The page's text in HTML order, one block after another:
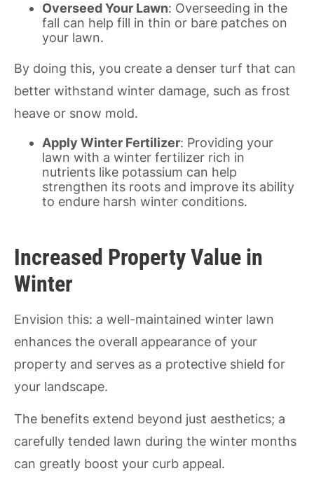
Overseed Your Lawn: Overseeding in the
fall can help fill in thin or bare patches on
your lawn.
By doing this, you create a denser turf that can
better withstand winter damage, such as frost
heave or snow mold.
Apply Winter Fertilizer: Providing your
lawn with a winter fertilizer rich in
nutrients like potassium can help
strengthen its roots and improve its ability
to endure harsh winter conditions.
Increased Property Value in
Winter
Envision this: a well-maintained winter lawn
enhances the overall appearance of your
property and serves as a protective shield for
your landscape.
The benefits extend beyond just aesthetics; a
carefully tended lawn during the winter months
can greatly boost your curb appeal.